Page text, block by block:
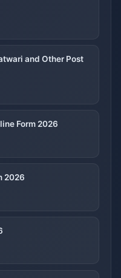
and Other Post
Form 2026
2026